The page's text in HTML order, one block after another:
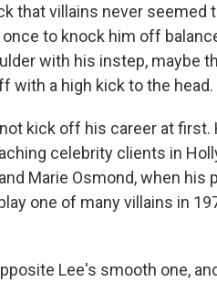
that villains never seemed
to knock him off
with his instep, maybe
with a high kick to the head.
kick off his career at first.
celebrity clients in
Marie Osmond, when his
one of many villains in
Lee's smooth one,